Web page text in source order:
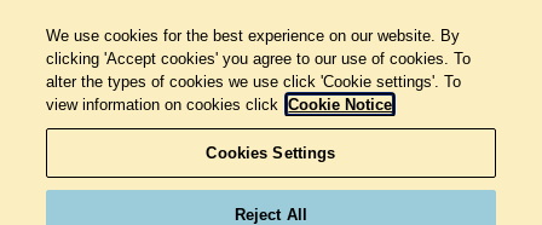
We use cookies for the best experience on our website. By
clicking 'Accept cookies' you agree to our use of cookies. To
alter the types of cookies we use click 'Cookie settings'. To
view information on cookies click Cookie Notice
Cookies Settings
Reject All